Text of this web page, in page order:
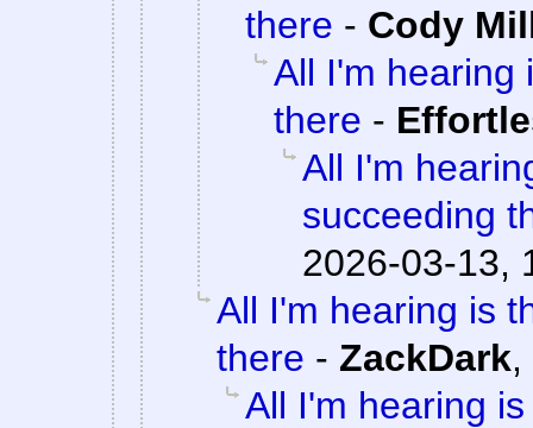
there - Cody
All I'm hearing
there -
All I'm
succeeding
2026-03-13,
All I'm hearing is
there - ZackDark,
All I'm hearing